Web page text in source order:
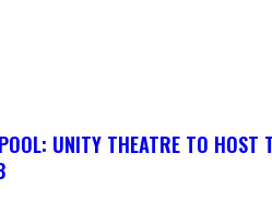
UNITY THEATRE TO HOST